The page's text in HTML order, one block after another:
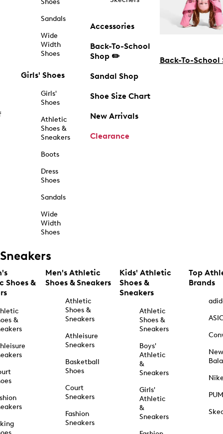
Shoes
Sandals
Wide
Width
Shoes
Girls' Shoes
Girls'
Shoes
Athletic
Shoes &
Sneakers
Boots
Dress
Shoes
Sandals
Wide
Width
Shoes
Accessories
Back-To-School
Shop ✏️
Sandal Shop
Shoe Size Chart
New Arrivals
Clearance
Back-To-School
Sneakers
Shoes &
&
Men's Athletic
Shoes & Sneakers
Athletic
Shoes &
Sneakers
Athleisure
Sneakers
Basketball
Shoes
Court
Sneakers
Fashion
Sneakers
Kids' Athletic
Shoes &
Sneakers
Athletic
Shoes &
Sneakers
Boys'
Athletic
&
Sneakers
Girls'
Athletic
&
Sneakers
Top
Brands
New